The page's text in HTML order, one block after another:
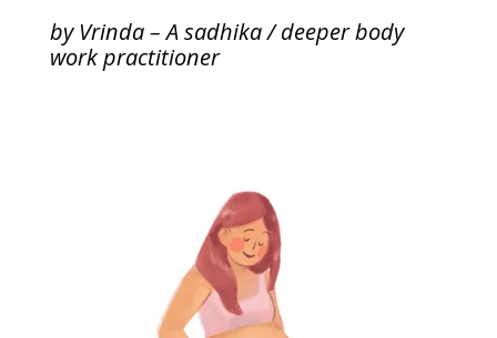
by Vrinda – A sadhika / deeper body
work practitioner